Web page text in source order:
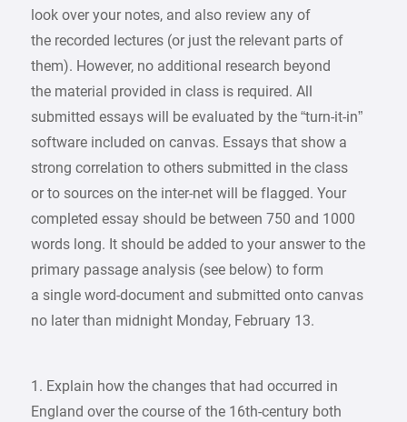
look over your notes, and also review any of
the recorded lectures (or just the relevant parts of
them). However, no additional research beyond
the material provided in class is required. All
submitted essays will be evaluated by the “turn-it-in”
software included on canvas. Essays that show a
strong correlation to others submitted in the class
or to sources on the inter-net will be flagged. Your
completed essay should be between 750 and 1000
words long. It should be added to your answer to the
primary passage analysis (see below) to form
a single word-document and submitted onto canvas
no later than midnight Monday, February 13.
1. Explain how the changes that had occurred in
England over the course of the 16th-century both